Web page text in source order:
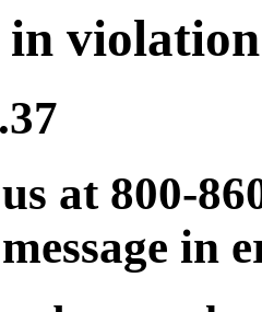
at 800-
in